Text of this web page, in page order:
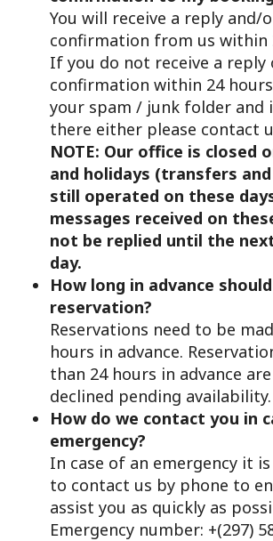
You will receive a reply and/
confirmation from us within
If you do not receive a reply
confirmation within 24
your spam / junk folder and
there either please contact
NOTE: Our office is closed
and holidays (transfers
still operated on these
messages received on
not be replied until the
day.
How long in advance
reservation?
Reservations need to be
hours in advance.
than 24 hours in advance
declined pending availability.
How do we contact you in
emergency?
In case of an emergency it
to contact us by phone to
assist you as quickly as
Emergency number: +(297)